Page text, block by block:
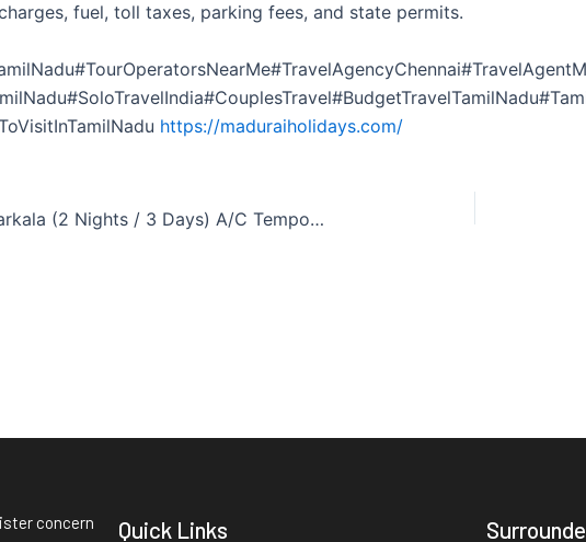
fuel, toll taxes, parking fees, and state permits.
https://maduraiholidays.com/
Madurai – Cochin – Varkala (2 Nights / 3 Days) A/C Tempo Traveller
concern
Quick Links